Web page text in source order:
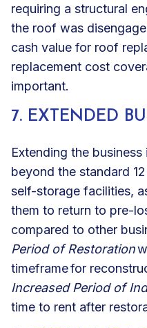
requiring a structural
the roof was
cash value for roof
replacement cost
important.
7. EXTENDED
Extending the
beyond the standard
self-storage facilities,
them to return to pre-
compared to other
Period of Restoration
timeframe for
Increased Period of
time to rent after